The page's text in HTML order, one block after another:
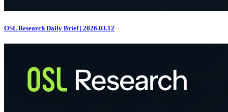
OSL Research Daily Brief | 2026.03.12